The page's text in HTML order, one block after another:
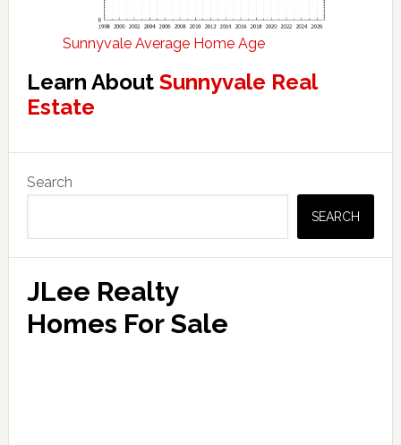
Sunnyvale Average Home Age
Learn About Sunnyvale Real
Estate
Sidebar
Search
SEARCH
JLee Realty
Homes For Sale